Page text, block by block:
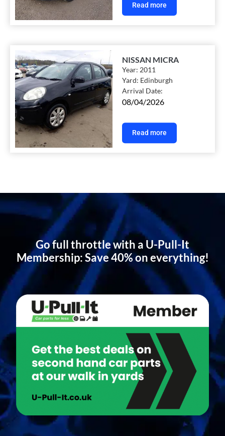
Read more
NISSAN MICRA
Year:2011
Yard: Edinburgh
Arrival Date:
08/04/2026
Read more
Go full throttle with a U-Pull-It
Membership: Save 40% on everything!